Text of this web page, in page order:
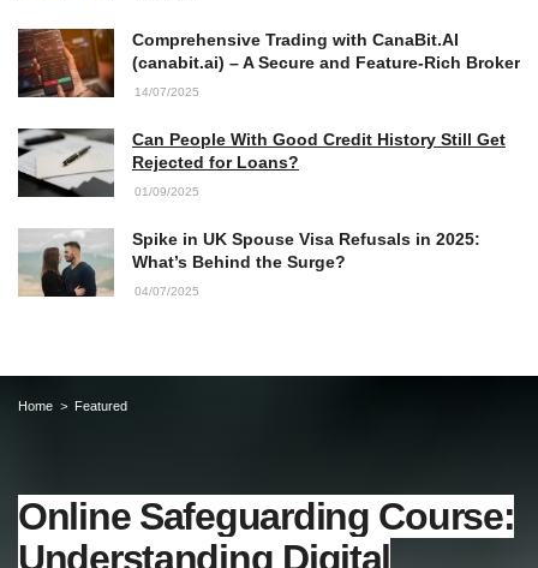
Comprehensive Trading with CanaBit.AI
(canabit.ai) – A Secure and Feature-Rich Broker
14/07/2025
Can People With Good Credit History Still Get
Rejected for Loans?
01/09/2025
Spike in UK Spouse Visa Refusals in 2025:
What’s Behind the Surge?
04/07/2025
Home Featured
Online Safeguarding Course:
Understanding Digital